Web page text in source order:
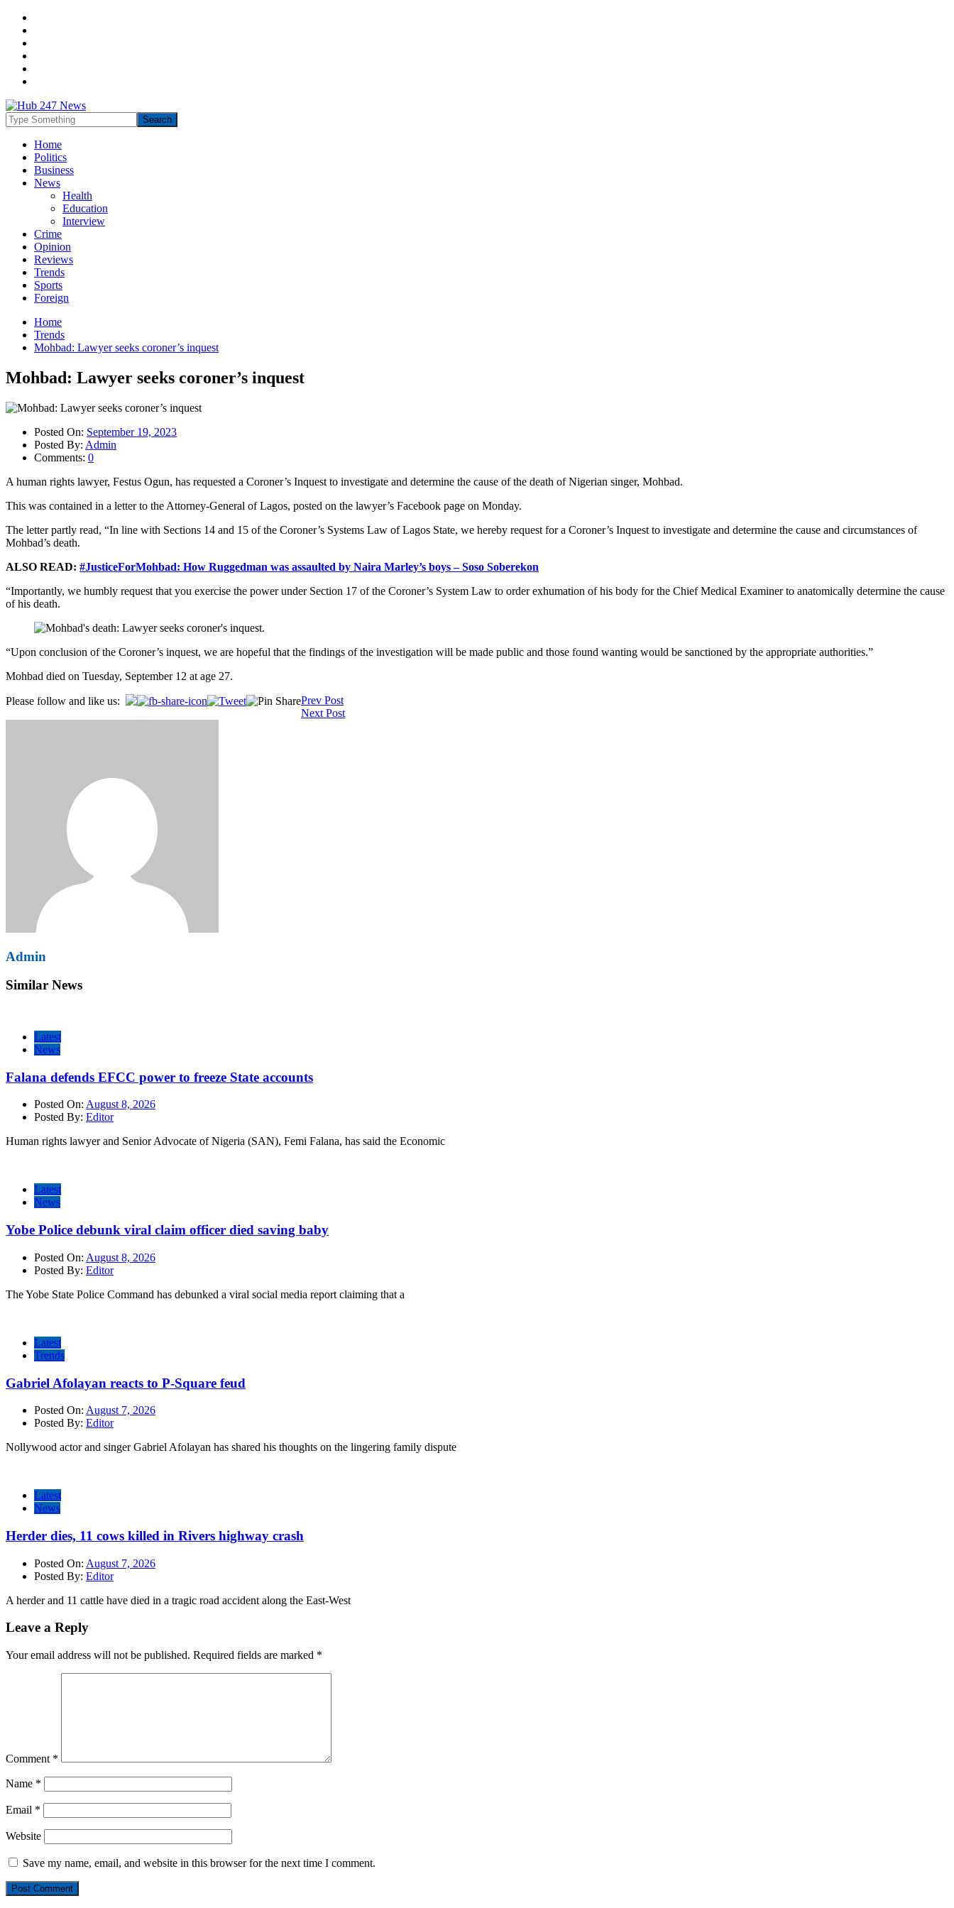
Home
Politics
Business
News
Health
Education
Interview
Crime
Opinion
Reviews
Trends
Sports
Foreign
Home
Trends
Mohbad: Lawyer seeks coroner’s inquest
Mohbad: Lawyer seeks coroner’s inquest
Posted On: September 19, 2023
Posted By: Admin
Comments: 0
A human rights lawyer, Festus Ogun, has requested a Coroner’s Inquest to investigate and determine the cause of the death of Nigerian singer, Mohbad.
This was contained in a letter to the Attorney-General of Lagos, posted on the lawyer’s Facebook page on Monday.
The letter partly read, “In line with Sections 14 and 15 of the Coroner’s Systems Law of Lagos State, we hereby request for a Coroner’s Inquest to investigate and determine the cause and circumstances of
Mohbad’s death.
ALSO READ: #JusticeForMohbad: How Ruggedman was assaulted by Naira Marley’s boys – Soso Soberekon
“Importantly, we humbly request that you exercise the power under Section 17 of the Coroner’s System Law to order exhumation of his body for the Chief Medical Examiner to anatomically determine the cause
of his death.
“Upon conclusion of the Coroner’s inquest, we are hopeful that the findings of the investigation will be made public and those found wanting would be sanctioned by the appropriate authorities.”
Mohbad died on Tuesday, September 12 at age 27.
Please follow and like us:
Post
navigation
Prev Post
Next Post
Admin
Similar News
Latest
News
Falana defends EFCC power to freeze State accounts
Posted On: August 8, 2026
Posted By: Editor
Human rights lawyer and Senior Advocate of Nigeria (SAN), Femi Falana, has said the Economic
Latest
News
Yobe Police debunk viral claim officer died saving baby
Posted On: August 8, 2026
Posted By: Editor
The Yobe State Police Command has debunked a viral social media report claiming that a
Latest
Trends
Gabriel Afolayan reacts to P-Square feud
Posted On: August 7, 2026
Posted By: Editor
Nollywood actor and singer Gabriel Afolayan has shared his thoughts on the lingering family dispute
Latest
News
Herder dies, 11 cows killed in Rivers highway crash
Posted On: August 7, 2026
Posted By: Editor
A herder and 11 cattle have died in a tragic road accident along the East-West
Leave a Reply
Your email address will not be published. Required fields are marked *
Comment *
Name *
Email *
Website
Save my name, email, and website in this browser for the next time I comment.